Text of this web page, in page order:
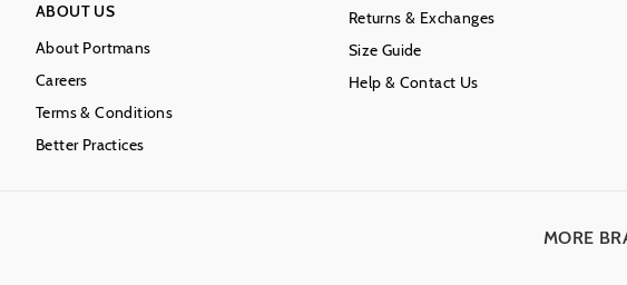
ABOUT US
About Portmans
Careers
Terms & Conditions
Better Practices
Returns & Exchanges
Size Guide
Help & Contact Us
MORE